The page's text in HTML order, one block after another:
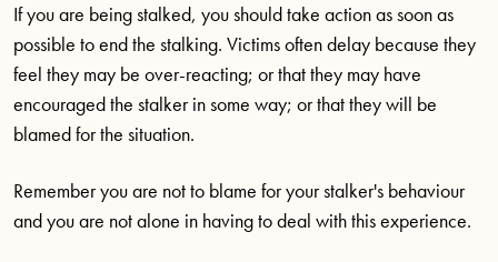
If you are being stalked, you should take action as soon as
possible to end the stalking. Victims often delay because they
feel they may be over-reacting; or that they may have
encouraged the stalker in some way; or that they will be
blamed for the situation.
Remember you are not to blame for your stalker's behaviour
and you are not alone in having to deal with this experience.